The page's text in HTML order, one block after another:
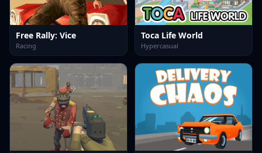
Free Rally: Vice
Racing
Toca Life World
Hypercasual